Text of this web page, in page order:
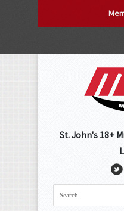
St. John's 18+